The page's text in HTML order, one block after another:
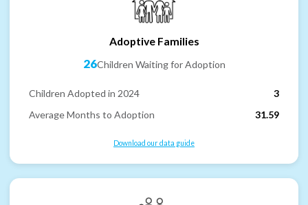
Adoptive Families
26Children Waiting for Adoption
Children Adopted in 2024
3
Average Months to Adoption
31.59
Download our data guide